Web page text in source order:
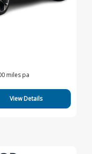
miles pa
View Details